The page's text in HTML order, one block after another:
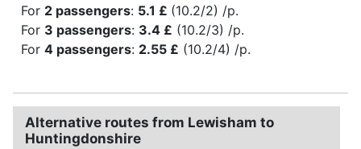
For 2 passengers: 5.1 £ (10.2/2) /p.
For 3 passengers: 3.4 £ (10.2/3) /p.
For 4 passengers: 2.55 £ (10.2/4) /p.
Alternative routes from Lewisham to
Huntingdonshire